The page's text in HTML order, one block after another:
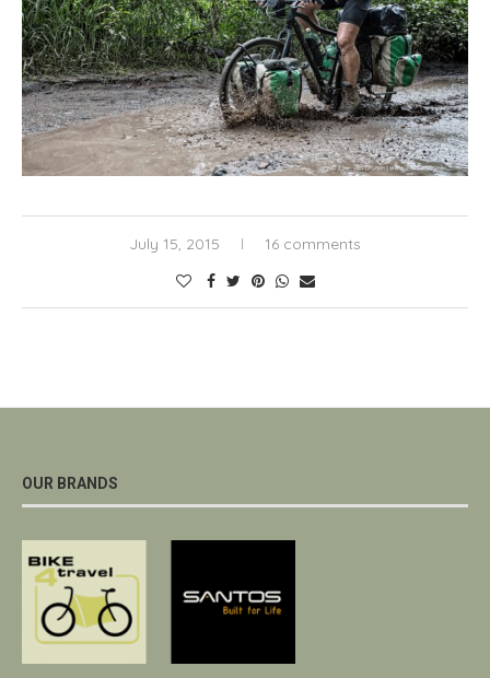
July 15, 2015 16 comments
OUR BRANDS